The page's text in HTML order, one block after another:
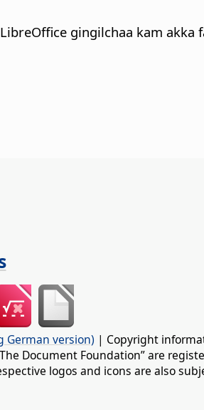
gingilchaa kam akka
German version) | Copyright
Document Foundation” are
logos and icons are also